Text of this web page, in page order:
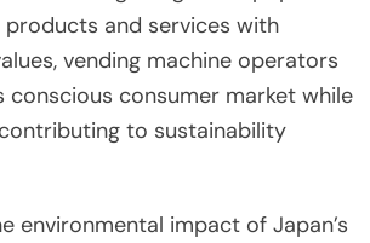
products and services with
vending machine operators
conscious consumer market while
to sustainability
environmental impact of Japan’s